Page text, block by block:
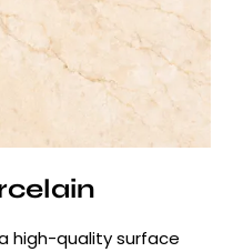
high-quality surface